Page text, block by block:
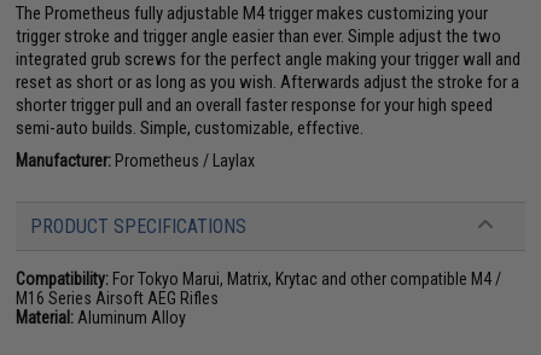
The Prometheus fully adjustable M4 trigger makes customizing your
trigger stroke and trigger angle easier than ever. Simple adjust the two
integrated grub screws for the perfect angle making your trigger wall and
reset as short or as long as you wish. Afterwards adjust the stroke for a
shorter trigger pull and an overall faster response for your high speed
semi-auto builds. Simple, customizable, effective.
Manufacturer: Prometheus / Laylax
PRODUCT SPECIFICATIONS
Compatibility: For Tokyo Marui, Matrix, Krytac and other compatible M4 /
M16 Series Airsoft AEG Rifles
Material: Aluminum Alloy